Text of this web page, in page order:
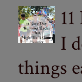
I
things